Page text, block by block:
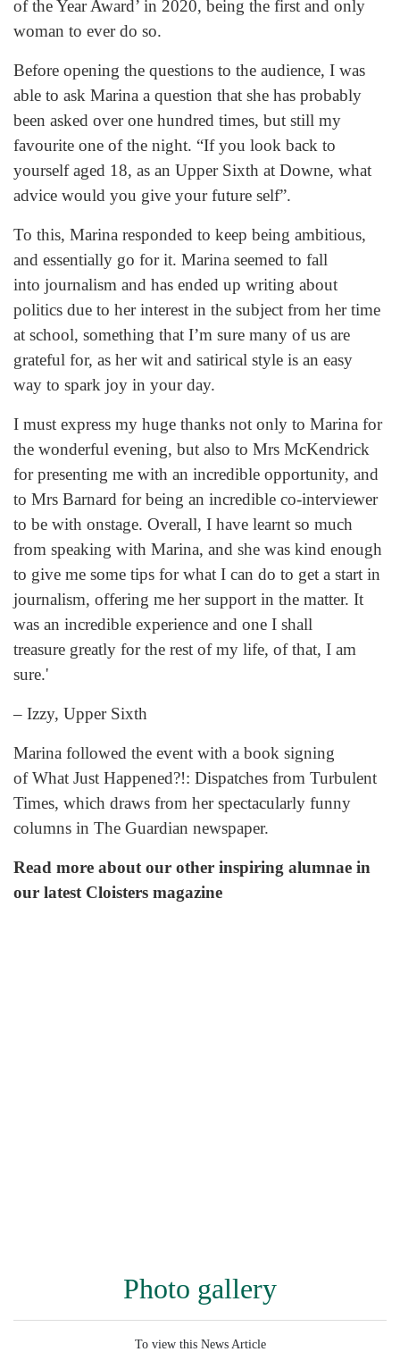
of the Year Award’ in 2020, being the first and only
woman to ever do so.
Before opening the questions to the audience, I was
able to ask Marina a question that she has probably
been asked over one hundred times, but still my
favourite one of the night. “If you look back to
yourself aged 18, as an Upper Sixth at Downe, what
advice would you give your future self”.
To this, Marina responded to keep being ambitious,
and essentially go for it. Marina seemed to fall
into journalism and has ended up writing about
politics due to her interest in the subject from her time
at school, something that I’m sure many of us are
grateful for, as her wit and satirical style is an easy
way to spark joy in your day.
I must express my huge thanks not only to Marina for
the wonderful evening, but also to Mrs McKendrick
for presenting me with an incredible opportunity, and
to Mrs Barnard for being an incredible co-interviewer
to be with onstage. Overall, I have learnt so much
from speaking with Marina, and she was kind enough
to give me some tips for what I can do to get a start in
journalism, offering me her support in the matter. It
was an incredible experience and one I shall
treasure greatly for the rest of my life, of that, I am
sure.'
– Izzy, Upper Sixth
Marina followed the event with a book signing
of What Just Happened?!: Dispatches from Turbulent
Times, which draws from her spectacularly funny
columns in The Guardian newspaper.
Read more about our other inspiring alumnae in
our latest Cloisters magazine
Photo gallery
To view this News Article